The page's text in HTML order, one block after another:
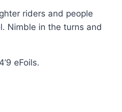
riders and people
Nimble in the turns and
eFoils.